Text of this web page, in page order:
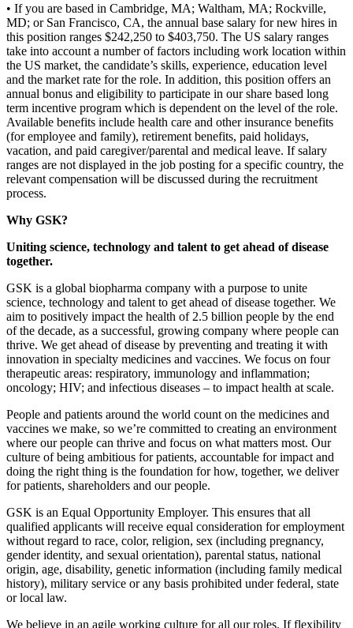
• If you are based in Cambridge, MA; Waltham, MA; Rockville,
MD; or San Francisco, CA, the annual base salary for new hires in
this position ranges $242,250 to $403,750. The US salary ranges
take into account a number of factors including work location within
the US market, the candidate’s skills, experience, education level
and the market rate for the role. In addition, this position offers an
annual bonus and eligibility to participate in our share based long
term incentive program which is dependent on the level of the role.
Available benefits include health care and other insurance benefits
(for employee and family), retirement benefits, paid holidays,
vacation, and paid caregiver/parental and medical leave. If salary
ranges are not displayed in the job posting for a specific country, the
relevant compensation will be discussed during the recruitment
process.
Why GSK?
Uniting science, technology and talent to get ahead of disease
together.
GSK is a global biopharma company with a purpose to unite
science, technology and talent to get ahead of disease together. We
aim to positively impact the health of 2.5 billion people by the end
of the decade, as a successful, growing company where people can
thrive. We get ahead of disease by preventing and treating it with
innovation in specialty medicines and vaccines. We focus on four
therapeutic areas: respiratory, immunology and inflammation;
oncology; HIV; and infectious diseases – to impact health at scale.
People and patients around the world count on the medicines and
vaccines we make, so we’re committed to creating an environment
where our people can thrive and focus on what matters most. Our
culture of being ambitious for patients, accountable for impact and
doing the right thing is the foundation for how, together, we deliver
for patients, shareholders and our people.
GSK is an Equal Opportunity Employer. This ensures that all
qualified applicants will receive equal consideration for employment
without regard to race, color, religion, sex (including pregnancy,
gender identity, and sexual orientation), parental status, national
origin, age, disability, genetic information (including family medical
history), military service or any basis prohibited under federal, state
or local law.
We believe in an agile working culture for all our roles. If flexibility